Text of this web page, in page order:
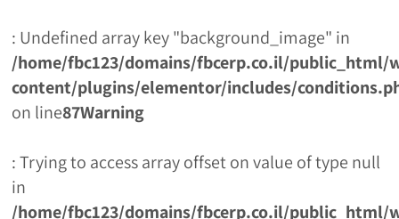
: Undefined array key "background_image" in
/home/fbc123/domains/fbcerp.co.il/public_html/
content/plugins/elementor/includes/
on line87Warning
: Trying to access array offset on value of type null
in
/home/fbc123/domains/fbcerp.co.il/public_html/